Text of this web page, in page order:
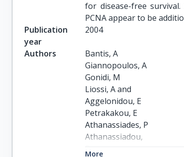
for disease-free
PCNA appear to be
Publication
year
2004
Authors
Bantis, A
Giannopoulos, A
Gonidi, M
Liossi, A and
Aggelonidou, E
Petrakakou, E
Athanassiades, P
Athanassiadou,
More